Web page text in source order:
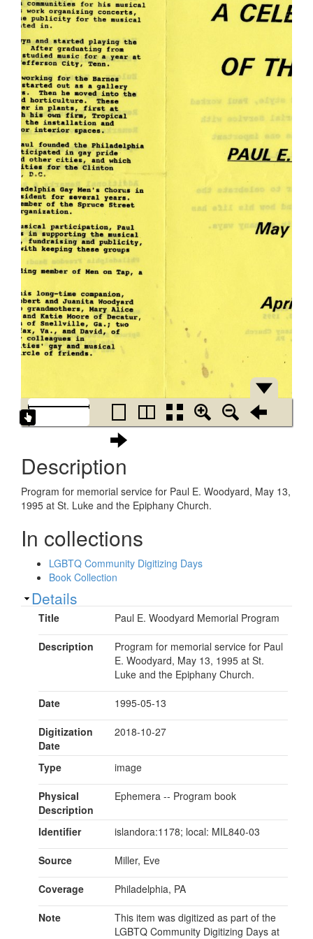
Woodyard
Memorial
Program...
Description
Program for memorial service for Paul E. Woodyard, May 13,
1995 at St. Luke and the Epiphany Church.
In collections
LGBTQ Community Digitizing Days
Book Collection
Show
Details
Title Paul E. Woodyard Memorial Program
Description
Program for memorial service for Paul
E. Woodyard, May 13, 1995 at St.
Luke and the Epiphany Church.
Date 1995-05-13
Digitization
Date
2018-10-27
Type image
Physical
Description
Ephemera -- Program book
Identifier islandora:1178; local: MIL840-03
Source Miller, Eve
Coverage Philadelphia, PA
Note
This item was digitized as part of the
LGBTQ Community Digitizing Days at